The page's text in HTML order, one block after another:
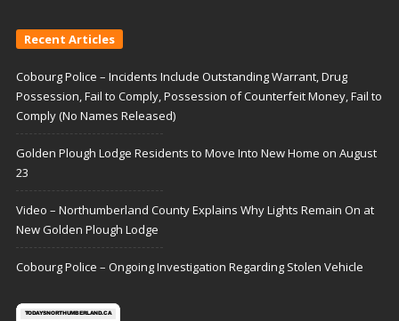
Recent Articles
Cobourg Police – Incidents Include Outstanding Warrant, Drug
Possession, Fail to Comply, Possession of Counterfeit Money, Fail to
Comply (No Names Released)
Golden Plough Lodge Residents to Move Into New Home on August
23
Video – Northumberland County Explains Why Lights Remain On at
New Golden Plough Lodge
Cobourg Police – Ongoing Investigation Regarding Stolen Vehicle